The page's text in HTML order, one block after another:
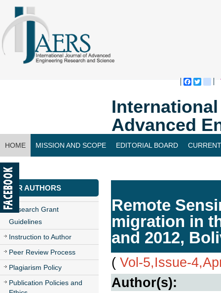
Advanced
HOME MISSION AND SCOPE EDITORIAL BOARD
CONTACT US
FOR AUTHORS
Research Grant
Guidelines
Instruction to Author
Peer Review Process
Plagiarism Policy
Publication Policies and
Remote
migration in
and 2012,
( Vol-5,Issue-
Author(s):